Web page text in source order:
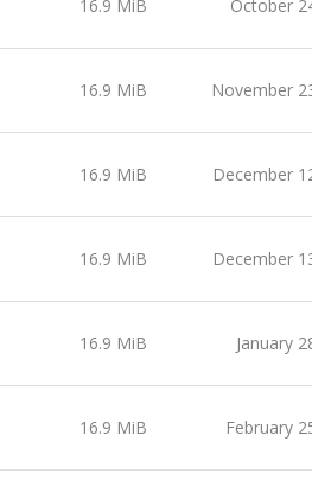
16.9 MiB October
16.9 MiB November
16.9 MiB December
16.9 MiB December
16.9 MiB January
16.9 MiB February